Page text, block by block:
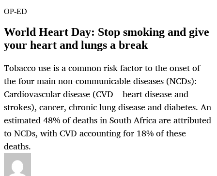
OP-ED
World Heart Day: Stop smoking and give
your heart and lungs a break
Tobacco use is a common risk factor to the onset of
the four main non-communicable diseases (NCDs):
Cardiovascular disease (CVD – heart disease and
strokes), cancer, chronic lung disease and diabetes. An
estimated 48% of deaths in South Africa are attributed
to NCDs, with CVD accounting for 18% of these
deaths.